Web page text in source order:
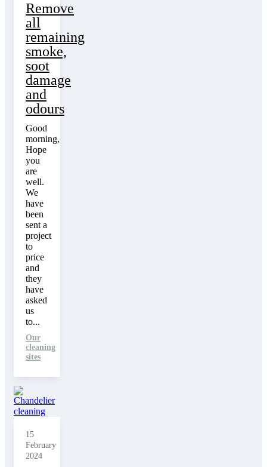
Remove
all
remaining
smoke,
soot
damage
and
odours
Good
morning,
Hope
you
are
well.
We
have
been
sent a
project
to
price
and
they
have
asked
us
to...
Our
cleaning
sites
15
February
2024